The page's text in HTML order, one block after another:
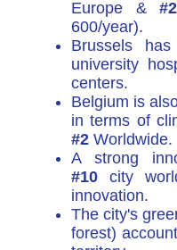
Europe &#2
600/year).
Brussels has
university
centers.
Belgium is
in terms of
#2 Worldwide.
A strong
#10city
innovation.
The city's
forest)